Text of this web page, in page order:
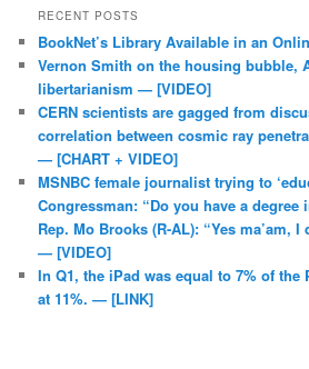
RECENT POSTS
BookNet’s Library Available in an
Vernon Smith on the housing bubble,
libertarianism — [VIDEO]
CERN scientists are gagged from
correlation between cosmic ray
— [CHART + VIDEO]
MSNBC female journalist trying to
Congressman: “Do you have a degree
Rep. Mo Brooks (R-AL): “Yes ma’am,
— [VIDEO]
In Q1, the iPad was equal to 7% of the
at 11%. — [LINK]